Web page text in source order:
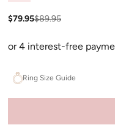
Sale price
$79.95Regular price
$89.95
Ring Size Guide